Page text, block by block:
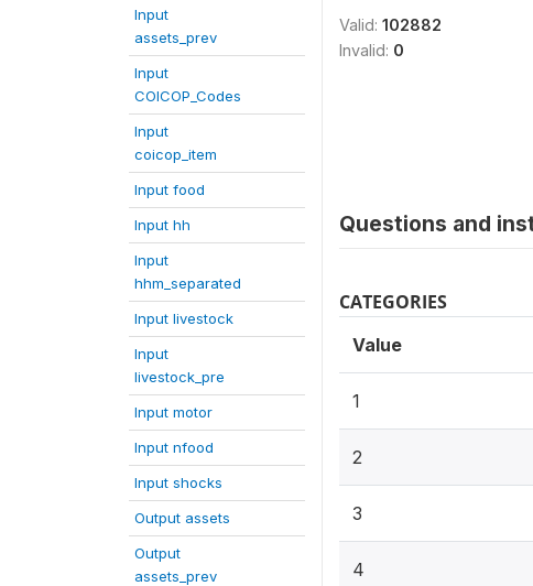
Input
assets_prev
Input
COICOP_Codes
Input
coicop_item
Input food
Input hh
Input
hhm_separated
Input livestock
Input
livestock_pre
Input motor
Input nfood
Input shocks
Output assets
Output
assets_prev
Valid: 102882
Invalid: 0
Questions and
CATEGORIES
Value
1
2
3
4